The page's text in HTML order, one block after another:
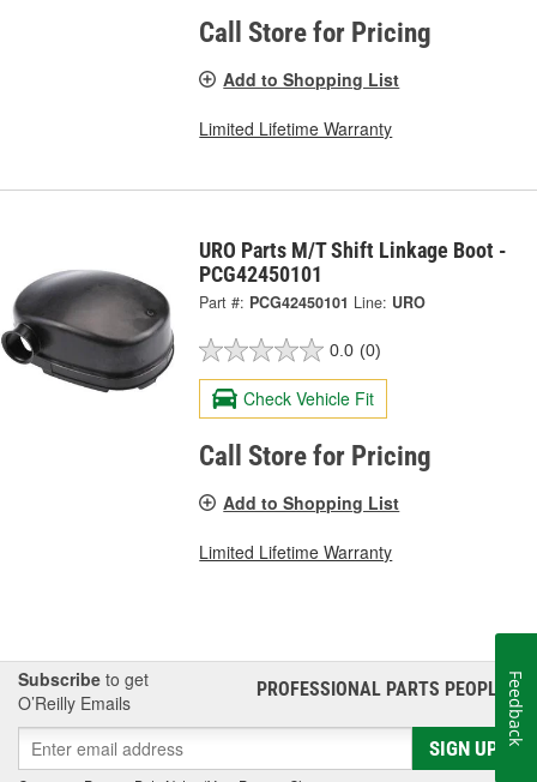
Call Store for Pricing
Add to Shopping List
Limited Lifetime Warranty
URO Parts M/T Shift Linkage Boot -
PCG42450101
Part #: PCG42450101 Line: URO
0.0 (0)
Check Vehicle Fit
Call Store for Pricing
Add to Shopping List
Limited Lifetime Warranty
Subscribe to get
O’Reilly Emails
PROFESSIONAL PARTS PEOPLE®
SIGN UP
Feedback